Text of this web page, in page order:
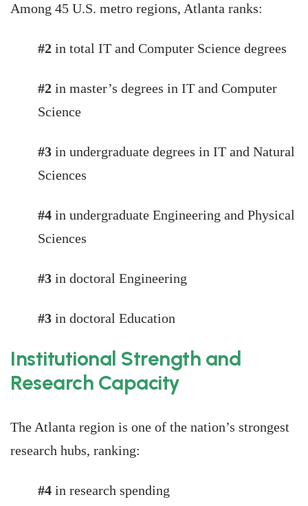
Among 45 U.S. metro regions, Atlanta ranks:
#2 in total IT and Computer Science degrees
#2 in master’s degrees in IT and Computer
Science
#3 in undergraduate degrees in IT and Natural
Sciences
#4 in undergraduate Engineering and Physical
Sciences
#3 in doctoral Engineering
#3 in doctoral Education
Institutional Strength and
Research Capacity
The Atlanta region is one of the nation’s strongest
research hubs, ranking:
#4 in research spending